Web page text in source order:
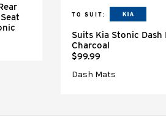
TO SUIT:
Suits Kia Stonic Dash
Charcoal
$99.99
Dash Mats